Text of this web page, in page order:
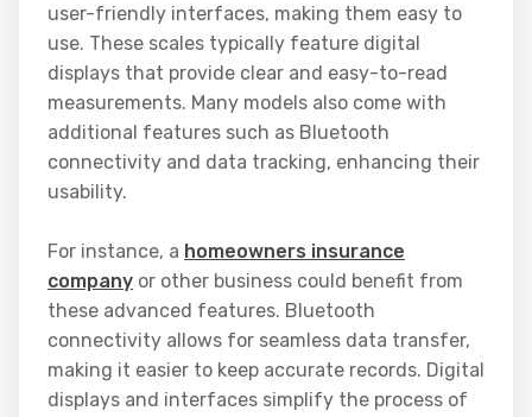
user-friendly interfaces, making them easy to
use. These scales typically feature digital
displays that provide clear and easy-to-read
measurements. Many models also come with
additional features such as Bluetooth
connectivity and data tracking, enhancing their
usability.
For instance, a homeowners insurance
company or other business could benefit from
these advanced features. Bluetooth
connectivity allows for seamless data transfer,
making it easier to keep accurate records. Digital
displays and interfaces simplify the process of